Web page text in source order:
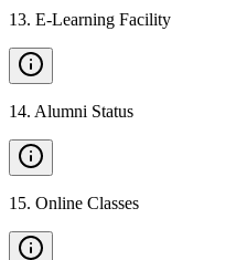
13. E-Learning Facility
14. Alumni Status
15. Online Classes